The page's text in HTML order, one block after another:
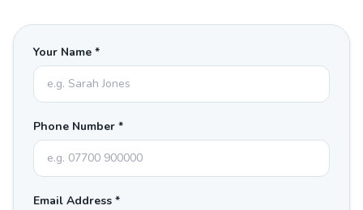
Your Name *
Phone Number *
Email Address *